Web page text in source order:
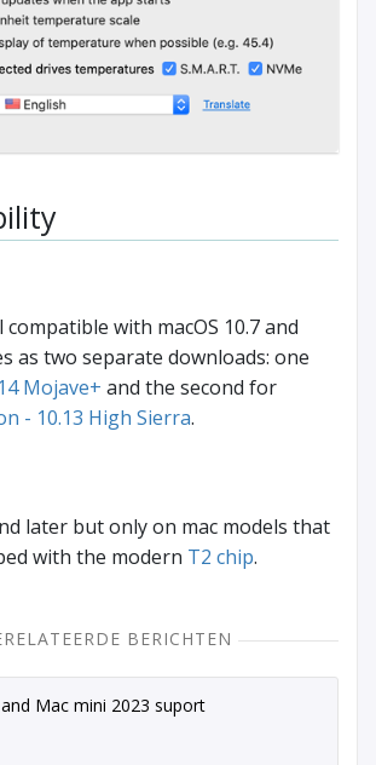
with macOS 10.7 and
as two separate downloads: one
Mojave+ and the second for
- 10.13 High Sierra.
later but only on mac models that
with the modern T2 chip.
BERICHTEN
Mac mini 2023 suport